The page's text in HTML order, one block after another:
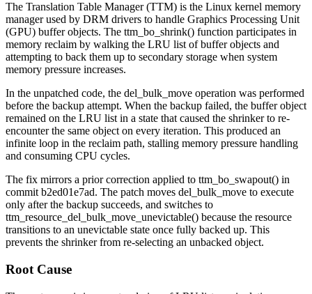
The Translation Table Manager (TTM) is the Linux kernel memory
manager used by DRM drivers to handle Graphics Processing Unit
(GPU) buffer objects. The ttm_bo_shrink() function participates in
memory reclaim by walking the LRU list of buffer objects and
attempting to back them up to secondary storage when system
memory pressure increases.
In the unpatched code, the del_bulk_move operation was performed
before the backup attempt. When the backup failed, the buffer object
remained on the LRU list in a state that caused the shrinker to re-
encounter the same object on every iteration. This produced an
infinite loop in the reclaim path, stalling memory pressure handling
and consuming CPU cycles.
The fix mirrors a prior correction applied to ttm_bo_swapout() in
commit b2ed01e7ad. The patch moves del_bulk_move to execute
only after the backup succeeds, and switches to
ttm_resource_del_bulk_move_unevictable() because the resource
transitions to an unevictable state once fully backed up. This
prevents the shrinker from re-selecting an unbacked object.
Root Cause